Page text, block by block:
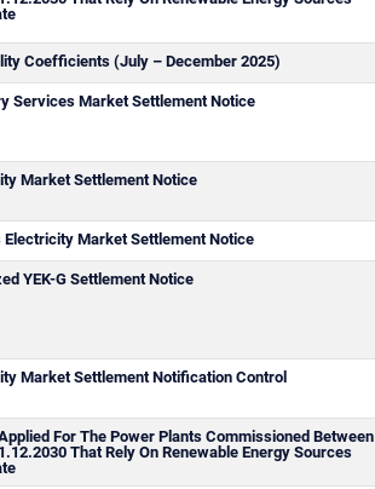
Coefficients (July – December 2025)
Services Market Settlement Notice
Market Settlement Notice
Electricity Market Settlement Notice
YEK-G Settlement Notice
Market Settlement Notification Control
For The Power Plants Commissioned Between
That Rely On Renewable Energy Sources